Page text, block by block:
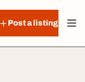
Post a listing